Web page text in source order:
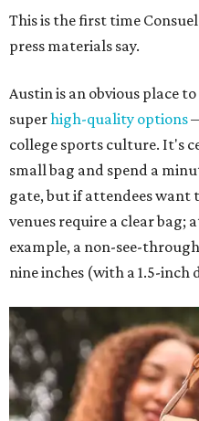
This is the first time
press materials say.
Austin is an obvious place
superhigh-quality options
college sports culture. It's
small bag and spend a
gate, but if attendees want
venues require a clear bag;
example, a non-see-
nine inches (with a 1.5-inch